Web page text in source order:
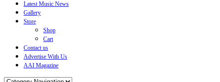
Latest Music News
Gallery
Store
Shop
Cart
Contact us
Advertise With Us
AAI Magazine